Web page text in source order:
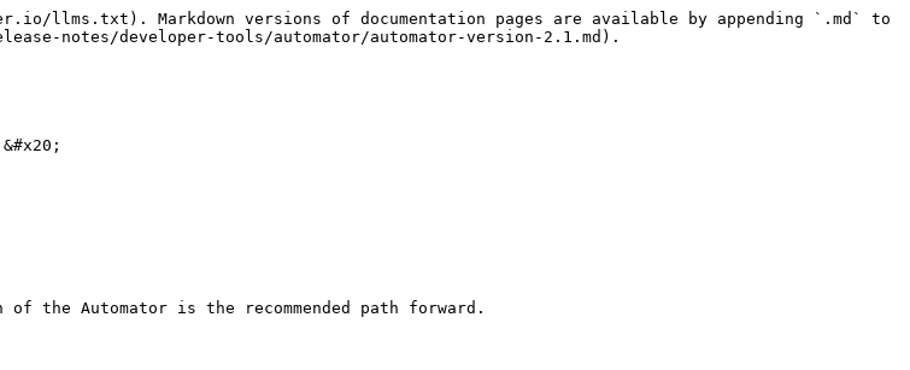
llms.txt). Markdown versions of documentation pages are available by appending `.md` to
notes/developer-tools/automator/automator-version-2.1.md).
Automator is the recommended path forward.